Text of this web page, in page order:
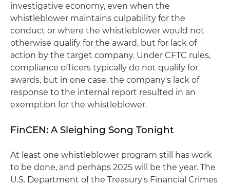
investigative economy, even when the
whistleblower maintains culpability for the
conduct or where the whistleblower would not
otherwise qualify for the award, but for lack of
action by the target company. Under CFTC rules,
compliance officers typically do not qualify for
awards, but in one case, the company's lack of
response to the internal report resulted in an
exemption for the whistleblower.
FinCEN: A Sleighing Song Tonight
At least one whistleblower program still has work
to be done, and perhaps 2025 will be the year. The
U.S. Department of the Treasury's Financial Crimes